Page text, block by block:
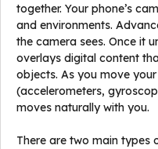
together. Your phone’s
and environments.
the camera sees. Once it
overlays digital content
objects. As you move
(accelerometers,
moves naturally with you.
There are two main types